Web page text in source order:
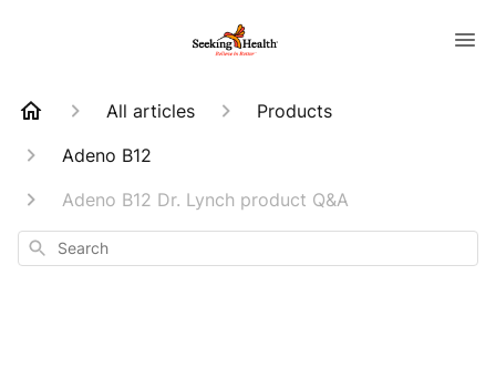
All articles
Products
Adeno B12
Adeno B12 Dr. Lynch product Q&A
Search